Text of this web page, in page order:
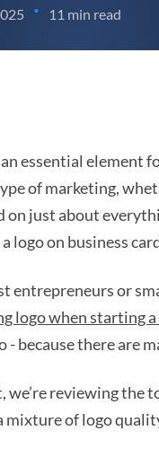
• 11 min read
essential element
of marketing,
on just about
logo on business
entrepreneurs or
logo when starting
- because there are
we’re reviewing the
mixture of logo